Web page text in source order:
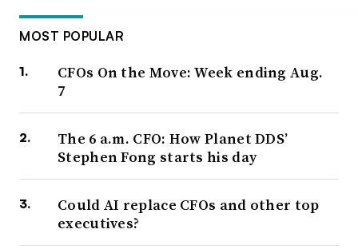
MOST POPULAR
CFOs On the Move: Week ending Aug.
7
The 6 a.m. CFO: How Planet DDS’
Stephen Fong starts his day
Could AI replace CFOs and other top
executives?